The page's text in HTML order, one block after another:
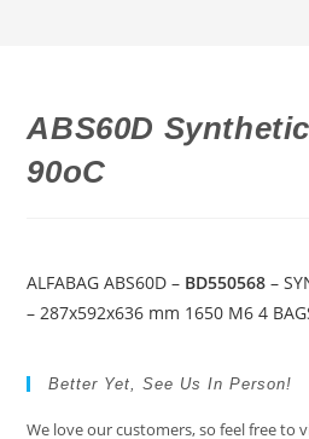
ABS60D
90oC
ALFABAG ABS60D – BD550568 –
– 287x592x636 mm 1650 M6 4
Better Yet, See Us In Person!
We love our customers, so feel free to